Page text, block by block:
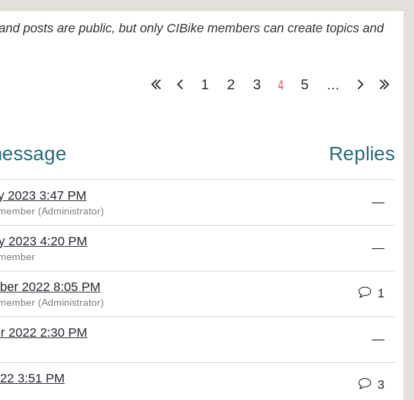
posts are public, but only CIBike members can create topics and
1 2 3 4 5 ...
Replies
2023 3:47 PM
(Administrator)
—
2023 4:20 PM —
2022 8:05 PM
(Administrator)
1
2022 2:30 PM —
3:51 PM 3